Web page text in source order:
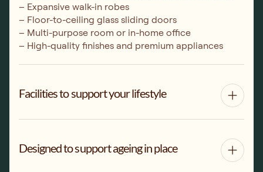
– Expansive walk-in robes
– Floor-to-ceiling glass sliding doors
– Multi-purpose room or in-home office
– High-quality finishes and premium appliances
Facilities to support your lifestyle
Designed to support ageing in place